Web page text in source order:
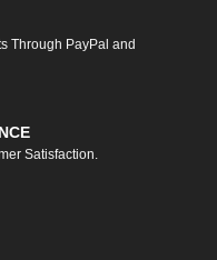
Through PayPal and
Satisfaction.